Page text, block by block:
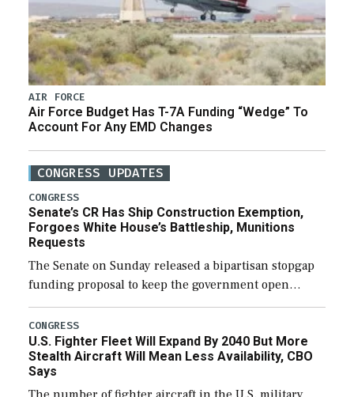
AIR FORCE
Air Force Budget Has T-7A Funding “Wedge” To
Account For Any EMD Changes
CONGRESS UPDATES
CONGRESS
Senate’s CR Has Ship Construction Exemption,
Forgoes White House’s Battleship, Munitions
Requests
The Senate on Sunday released a bipartisan stopgap
funding proposal to keep the government open
through December 11, which would also secure
additional funds to support ongoing shipbuilding
efforts and […]
CONGRESS
U.S. Fighter Fleet Will Expand By 2040 But More
Stealth Aircraft Will Mean Less Availability, CBO
Says